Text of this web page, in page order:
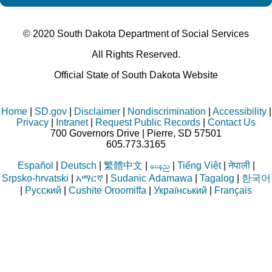
© 2020 South Dakota Departmentof Social Services
All Rights Reserved.
Official State of South Dakota Website
Home| SD.gov| Disclaimer| Nondiscrimination Accessibility|
Privacy
Intranet| Request Public Records
Contact Us
700 Governors Drive | Pierre, SD 57501
605.773.3165
Español Deutsch 繁體中文 | Tiếng Việt|नेपाली|
Srpsko-hrvatski
አማርኛ| Sudanic Adamawa Tagalog
한국어
Русский Cushite Oroomiffa Український Français